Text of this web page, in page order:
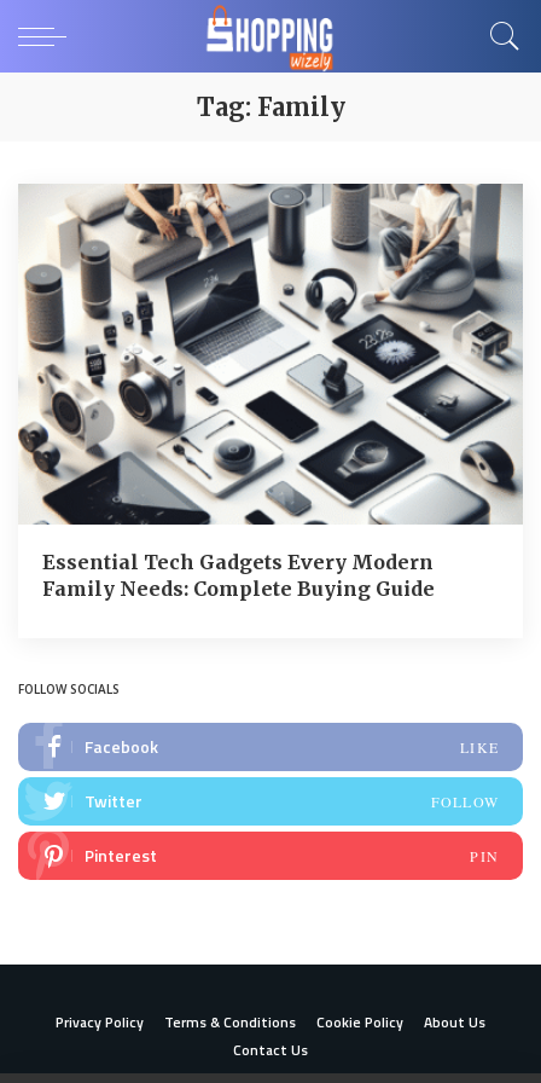
Tag: Family
Essential Tech Gadgets Every Modern
Family Needs: Complete Buying Guide
FOLLOW SOCIALS
Facebook LIKE
Twitter FOLLOW
Pinterest PIN
Privacy Policy Terms & Conditions Cookie Policy
About Us
Contact Us